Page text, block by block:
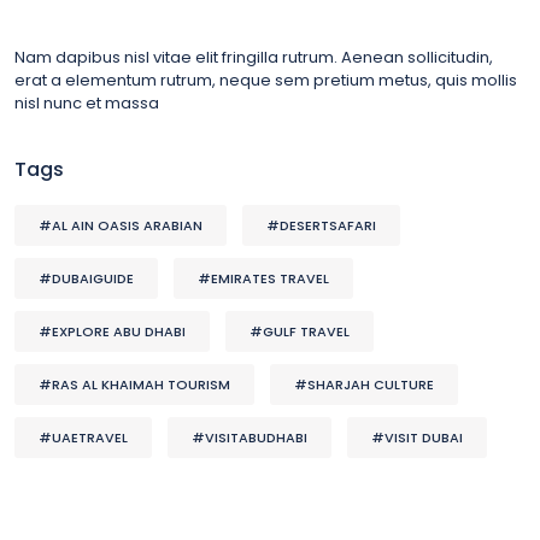
Nam dapibus nisl vitae elit fringilla rutrum. Aenean sollicitudin,
erat a elementum rutrum, neque sem pretium metus, quis mollis
nisl nunc et massa
Tags
#AL AIN OASIS ARABIAN #DESERTSAFARI
#DUBAIGUIDE #EMIRATES TRAVEL
#EXPLORE ABU DHABI #GULF TRAVEL
#RAS AL KHAIMAH TOURISM #SHARJAH CULTURE
#UAETRAVEL #VISITABUDHABI #VISIT DUBAI